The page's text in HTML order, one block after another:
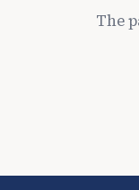
The